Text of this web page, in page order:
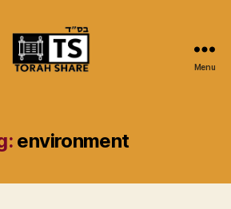
Menu
environment